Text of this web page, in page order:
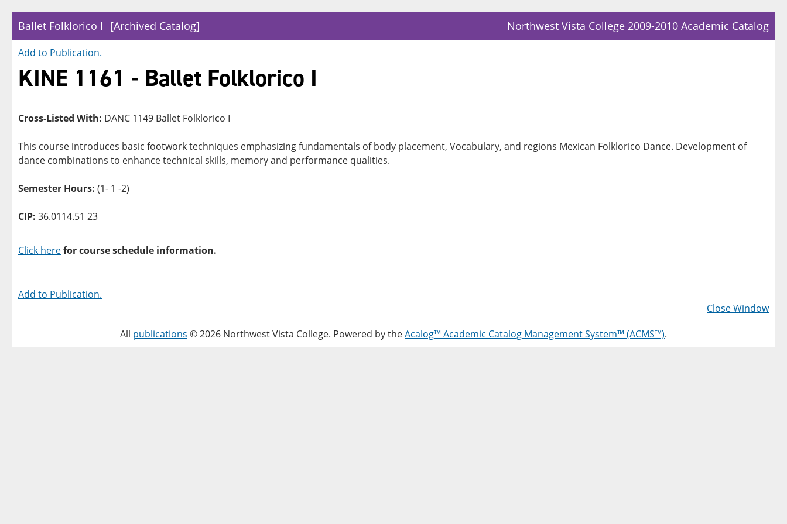
Ballet Folklorico I [Archived Catalog] Northwest Vista College 2009-2010 Academic Catalog
Add to Publication.
KINE 1161 - Ballet Folklorico I
Cross-Listed With: DANC 1149 Ballet Folklorico I
This course introduces basic footwork techniques emphasizing fundamentals of body placement, Vocabulary, and regions Mexican Folklorico Dance. Development of
dance combinations to enhance technical skills, memory and performance qualities.
Semester Hours: (1- 1 -2)
CIP: 36.0114.51 23
Click herefor course schedule information.
a
Add to Publication.
Close Window
All publications © 2026 Northwest Vista College. Powered by theAcalog™ Academic Catalog Management System™ (ACMS™).